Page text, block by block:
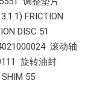
FRICTION
DISC 51
滚动轴
旋转油封
55